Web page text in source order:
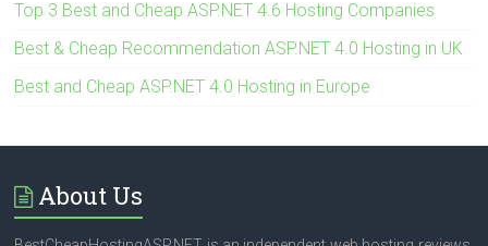
Top 3 Best and Cheap ASP.NET 4.6 Hosting Companies
Best & Cheap Recommendation ASP.NET 4.0 Hosting in UK
Best and Cheap ASP.NET 4.0 Hosting in Europe
About Us